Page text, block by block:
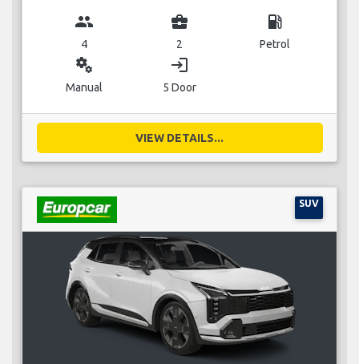
group
4
business_center
2
local_gas_station
Petrol
miscellaneous_services
Manual
login
5 Door
VIEW DETAILS...
SUV